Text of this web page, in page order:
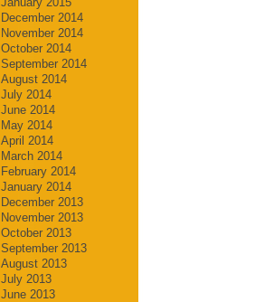
December 2014
November 2014
October 2014
September 2014
August 2014
July 2014
June 2014
May 2014
April 2014
March 2014
February 2014
January 2014
December 2013
November 2013
October 2013
September 2013
August 2013
July 2013
June 2013